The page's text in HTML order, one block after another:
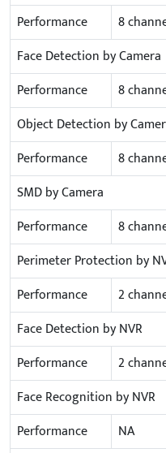
Performance
8
Face Detection by Camera
Performance
8
Object Detection by
Performance
8
SMD by Camera
Performance
8
Perimeter Protection by
Performance
2
Face Detection by NVR
Performance
2
Face Recognition by NVR
Performance
NA